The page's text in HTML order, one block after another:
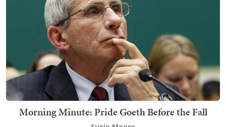
Morning Minute: Pride Goeth Before the Fall